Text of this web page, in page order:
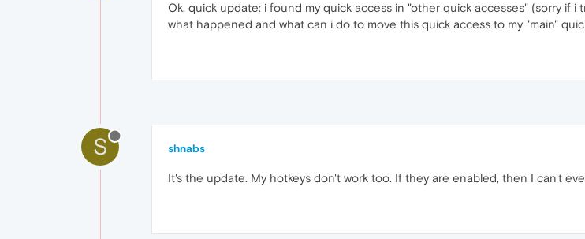
Ok, quick update: i found my quick access in "other quick accesses" (sorry if
what happened and what can i do to move this quick access to my "main"
S shnabs
It's the update. My hotkeys don't work too. If they are enabled, then I can't